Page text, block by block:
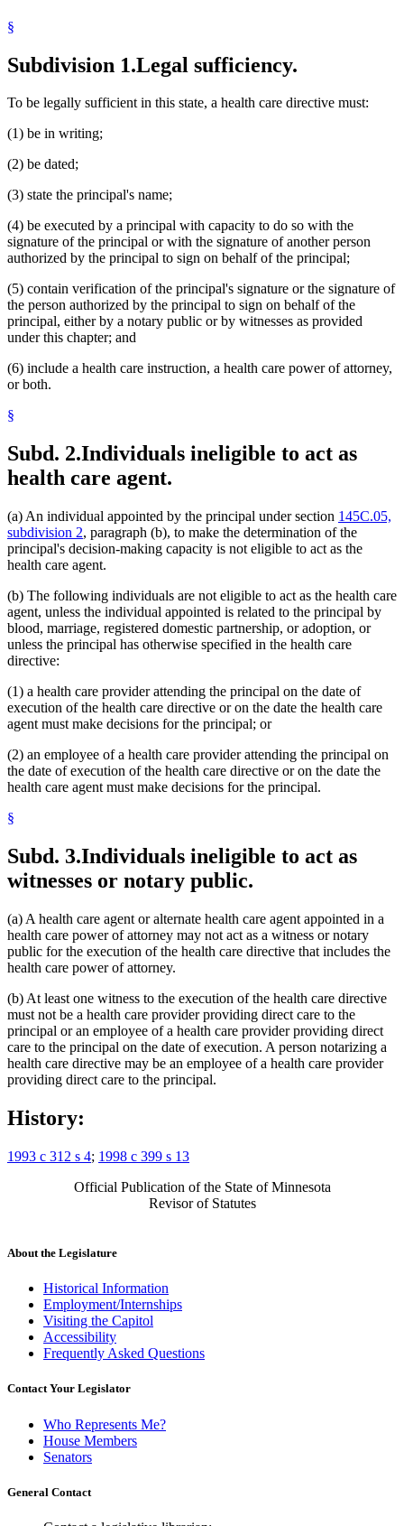
§
Subdivision 1.Legal sufficiency.
To be legally sufficient in this state, a health care directive must:
(1) be in writing;
(2) be dated;
(3) state the principal's name;
(4) be executed by a principal with capacity to do so with the
signature of the principal or with the signature of another person
authorized by the principal to sign on behalf of the principal;
(5) contain verification of the principal's signature or the signature of
the person authorized by the principal to sign on behalf of the
principal, either by a notary public or by witnesses as provided
under this chapter; and
(6) include a health care instruction, a health care power of attorney,
or both.
§
Subd. 2.Individuals ineligible to act as
health care agent.
(a) An individual appointed by the principal under section 145C.05,
subdivision 2, paragraph (b), to make the determination of the
principal's decision-making capacity is not eligible to act as the
health care agent.
(b) The following individuals are not eligible to act as the health care
agent, unless the individual appointed is related to the principal by
blood, marriage, registered domestic partnership, or adoption, or
unless the principal has otherwise specified in the health care
directive:
(1) a health care provider attending the principal on the date of
execution of the health care directive or on the date the health care
agent must make decisions for the principal; or
(2) an employee of a health care provider attending the principal on
the date of execution of the health care directive or on the date the
health care agent must make decisions for the principal.
§
Subd. 3.Individuals ineligible to act as
witnesses or notary public.
(a) A health care agent or alternate health care agent appointed in a
health care power of attorney may not act as a witness or notary
public for the execution of the health care directive that includes the
health care power of attorney.
(b) At least one witness to the execution of the health care directive
must not be a health care provider providing direct care to the
principal or an employee of a health care provider providing direct
care to the principal on the date of execution. A person notarizing a
health care directive may be an employee of a health care provider
providing direct care to the principal.
History:
1993 c 312 s 4; 1998 c 399 s 13
Official Publication of the State of Minnesota
Revisor of Statutes
About the Legislature
Historical Information
Employment/Internships
Visiting the Capitol
Accessibility
Frequently Asked Questions
Contact Your Legislator
Who Represents Me?
House Members
Senators
General Contact